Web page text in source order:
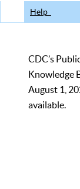
Help
CDC’s
Knowledge
August 1,
available.